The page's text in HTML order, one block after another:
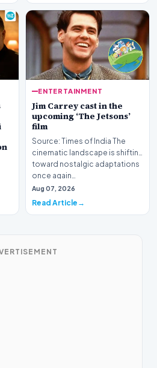
ENTERTAINMENT
Jim Carrey cast in the
upcoming ‘The Jetsons’
film
Source: Times of India The
cinematic landscape is shifting
toward nostalgic adaptations
once again…
Aug 07, 2026
Read Article